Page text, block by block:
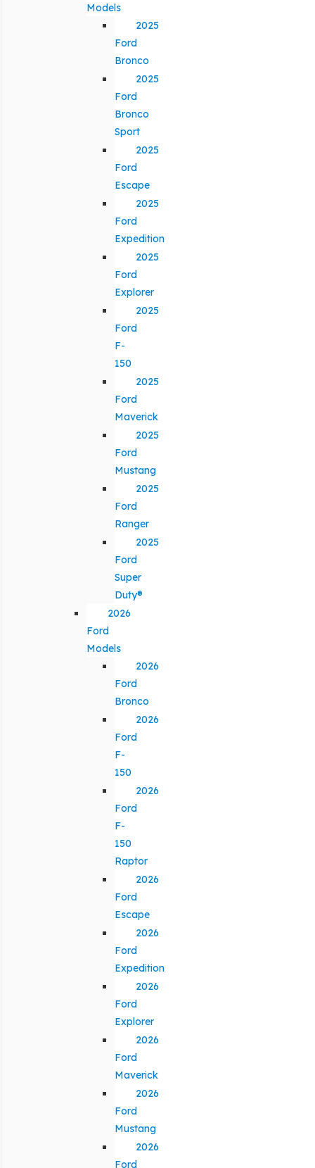
Models
2025
Ford
Bronco
2025
Ford
Bronco
Sport
2025
Ford
Escape
2025
Ford
Expedition
2025
Ford
Explorer
2025
Ford
F-
150
2025
Ford
Maverick
2025
Ford
Mustang
2025
Ford
Ranger
2025
Ford
Super
Duty®
2026
Ford
Models
2026
Ford
Bronco
2026
Ford
F-
150
2026
Ford
F-
150
Raptor
2026
Ford
Escape
2026
Ford
Expedition
2026
Ford
Explorer
2026
Ford
Maverick
2026
Ford
Mustang
2026
Ford